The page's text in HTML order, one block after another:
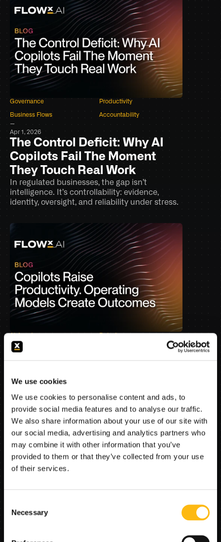
We use cookies
We use cookies to personalise content and ads, to
provide social media features and to analyse our traffic.
We also share information about your use of our site with
our social media, advertising and analytics partners who
may combine it with other information that you’ve
provided to them or that they’ve collected from your use
of their services.
Selection
Necessary
Governance Productivity
Business Flows Accountability
–
Apr 1, 2026
The Control Deficit: Why AI
Copilots Fail The Moment
They Touch Real Work
In regulated businesses, the gap isn’t
intelligence. It’s controllability: evidence,
identity, oversight, and reliability under stress.
AI Agents Data Access
Business Flows
Mar 4, 2026
Operating Models Create
Outcomes
Why “we already have Copilots” is true, and
still strategically incomplete. Copilots raise
productivity; they do not, by themselves,
create an execution capability that can safely
move regulated work through the institution